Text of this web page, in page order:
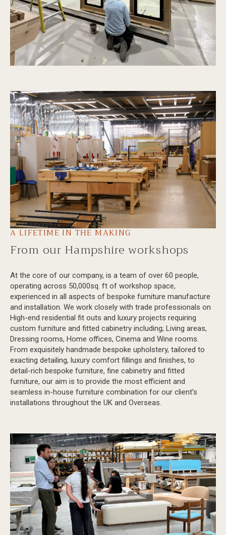
A LIFETIME IN THE MAKING
From our Hampshire workshops
At the core of our company, is a team of over 60 people,
operating across 50,000sq. ft of workshop space,
experienced in all aspects of bespoke furniture manufacture
and installation. We work closely with trade professionals on
High-end residential fit outs and luxury projects requiring
custom furniture and fitted cabinetry including; Living areas,
Dressing rooms, Home offices, Cinema and Wine rooms.
From exquisitely handmade bespoke upholstery, tailored to
exacting detailing, luxury comfort fillings and finishes, to
detail-rich bespoke furniture, fine cabinetry and fitted
furniture, our aim is to provide the most efficient and
seamless in-house furniture combination for our client’s
installations throughout the UK and Overseas.